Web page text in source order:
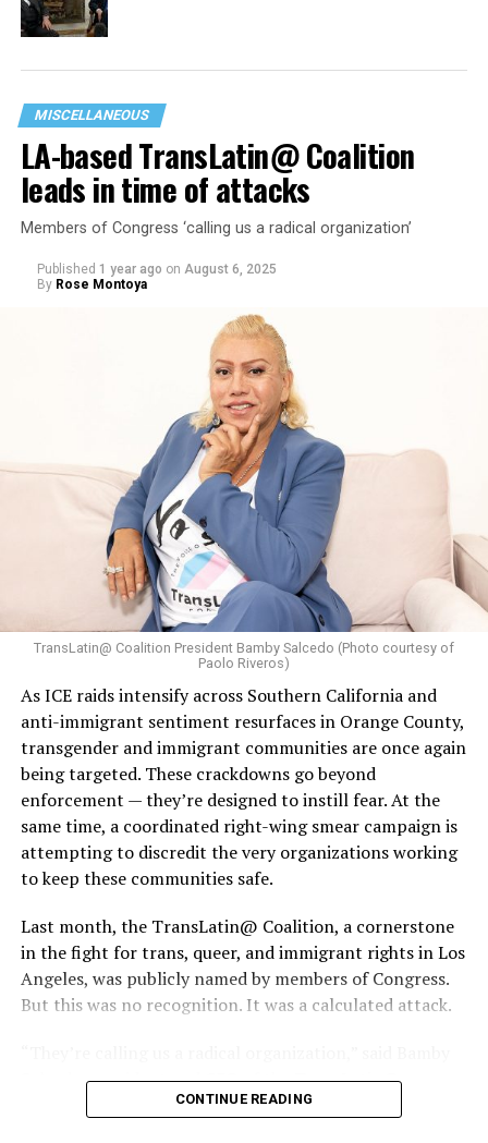
MISCELLANEOUS
LA-based TransLatin@ Coalition
leads in time of attacks
Members of Congress ‘calling us a radical organization’
Published 1 year ago on August 6, 2025
By Rose Montoya
TransLatin@ Coalition President Bamby Salcedo (Photo courtesy of
Paolo Riveros)
As ICE raids intensify across Southern California and
anti-immigrant sentiment resurfaces in Orange County,
transgender and immigrant communities are once again
being targeted. These crackdowns go beyond
enforcement — they’re designed to instill fear. At the
same time, a coordinated right-wing smear campaign is
attempting to discredit the very organizations working
to keep these communities safe.
Last month, the TransLatin@ Coalition, a cornerstone
in the fight for trans, queer, and immigrant rights in Los
Angeles, was publicly named by members of Congress.
But this was no recognition. It was a calculated attack.
Salcedo, president and CEO of the TransLatin@
Coalition. “They’re spreading lies, saying we’re using
CONTINUE READING